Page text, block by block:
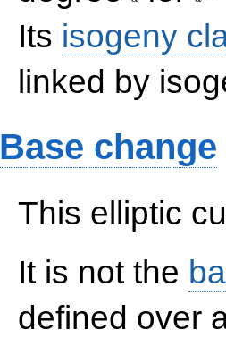
Its isogeny
linked by
Base change
This elliptic
It is not the
defined over